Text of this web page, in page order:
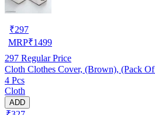
₹297
MRP₹1499
297 Regular Price
Cloth Clothes Cover, (Brown),
4 Pcs
Cloth
ADD